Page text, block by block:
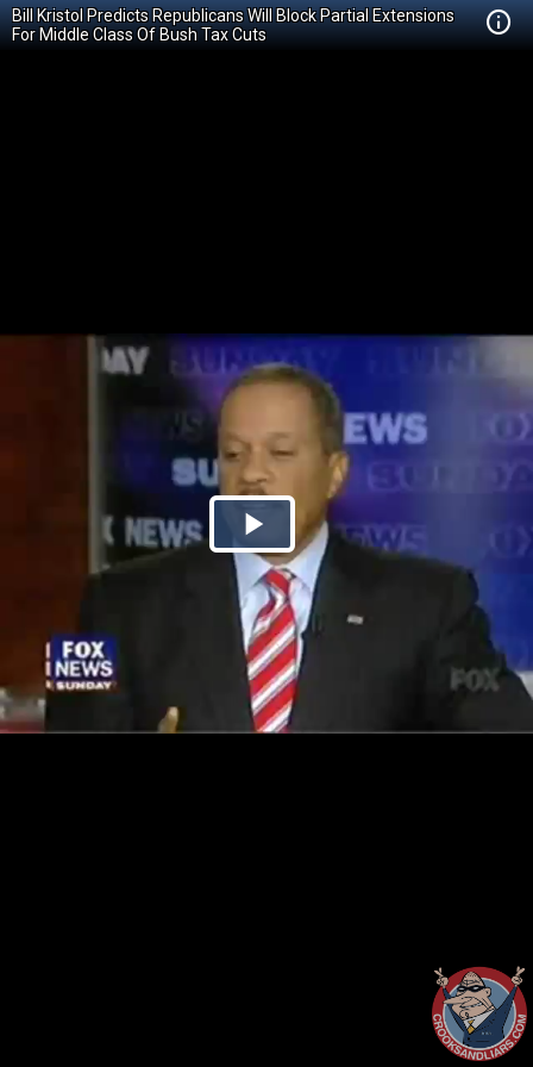
Bill Kristol Predicts Republicans Will Block Partial Extensions
For Middle Class Of Bush Tax Cuts